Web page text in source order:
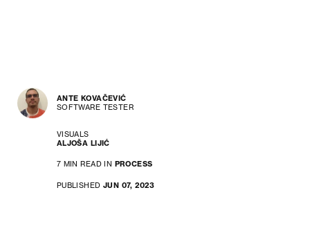
ANTE KOVAČEVIĆ
SOFTWARE TESTER
VISUALS
ALJOŠA LIJIĆ
7 MIN READ IN PROCESS
PUBLISHED JUN 07, 2023